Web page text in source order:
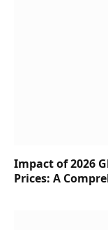
Impact of 2026
Prices: A